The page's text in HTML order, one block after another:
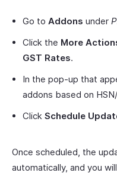
Go to Addons under
Click the More
GST Rates.
In the pop-up that
addons based on
Click Schedule
Once scheduled, the
automatically, and you